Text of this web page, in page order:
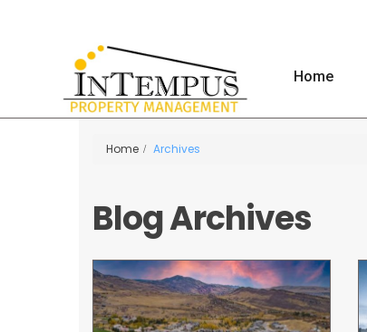
Home
Home Archives
Blog Archives